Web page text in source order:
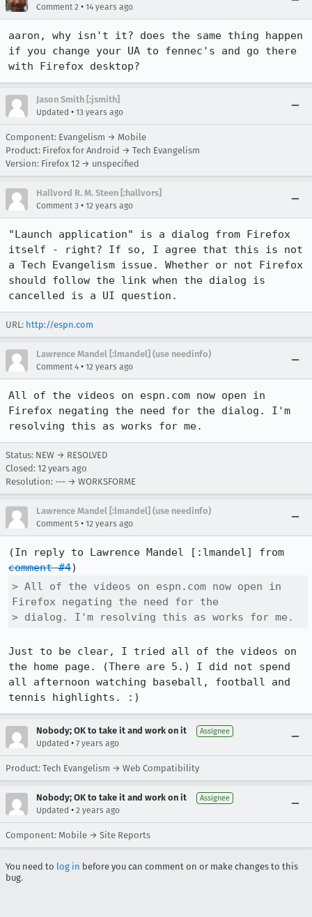
Comment 2 • 14 years ago
aaron, why isn't it? does the same thing happen
if you change your UA to fennec's and go there
with Firefox desktop?
Jason Smith [:jsmith]
Updated • 13 years ago
Component: Evangelism → Mobile
Product: Firefox for Android → Tech Evangelism
Version: Firefox 12 → unspecified
Hallvord R. M. Steen [:hallvors]
Comment 3 • 12 years ago
"Launch application" is a dialog from Firefox
itself - right? If so, I agree that this is not
a Tech Evangelism issue. Whether or not Firefox
should follow the link when the dialog is
cancelled is a UI question.
URL: http://espn.com
Lawrence Mandel [:lmandel] (use needinfo)
Comment 4 • 12 years ago
All of the videos on espn.com now open in
Firefox negating the need for the dialog. I'm
resolving this as works for me.
Status: NEW → RESOLVED
Closed: 12 years ago
Resolution: --- → WORKSFORME
Lawrence Mandel [:lmandel] (use needinfo)
Comment 5 • 12 years ago
comment #4
> All of the videos on espn.com now open in
Firefox negating the need for the
> dialog. I'm resolving this as works for me.
Just to be clear, I tried all of the videos on
the home page. (There are 5.) I did not spend
all afternoon watching baseball, football and
tennis highlights. :)
Nobody; OK to take it and work on it Assignee
Updated • 7 years ago
Product: Tech Evangelism → Web Compatibility
Nobody; OK to take it and work on it Assignee
Updated • 2 years ago
Component: Mobile → Site Reports
You need to log in before you can comment on or make changes to this
bug.